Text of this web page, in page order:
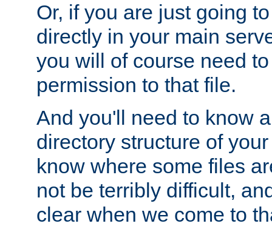
Or, if you are just going
directly in your main
you will of course need
permission to that file.
And you'll need to know
directory structure of
know where some files
not be terribly difficult,
clear when we come to